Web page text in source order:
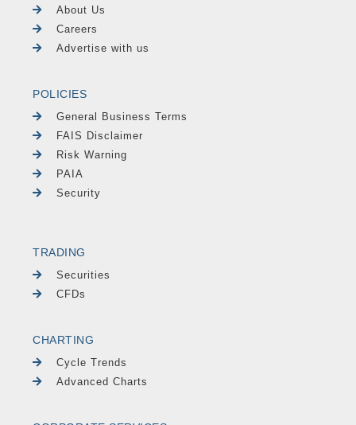
About Us
Careers
Advertise with us
POLICIES
General Business Terms
FAIS Disclaimer
Risk Warning
PAIA
Security
TRADING
Securities
CFDs
CHARTING
Cycle Trends
Advanced Charts